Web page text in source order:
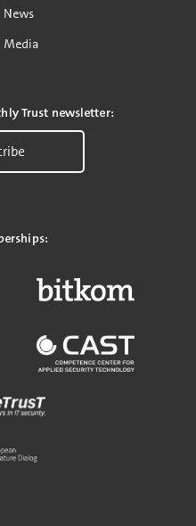
News
Media
Trust newsletter: